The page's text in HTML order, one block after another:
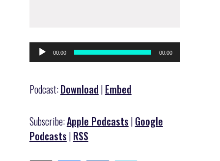
Audio
Player
00:00 00:00
Podcast:Download | Embed
Subscribe:Apple Podcasts | Google
Podcasts | RSS